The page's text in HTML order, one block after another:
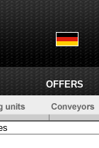
OFFERS